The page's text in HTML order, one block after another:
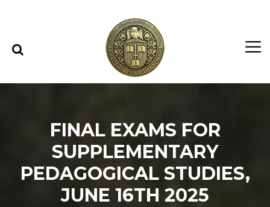
FINAL EXAMS FOR
SUPPLEMENTARY
PEDAGOGICAL STUDIES,
JUNE 16TH 2025